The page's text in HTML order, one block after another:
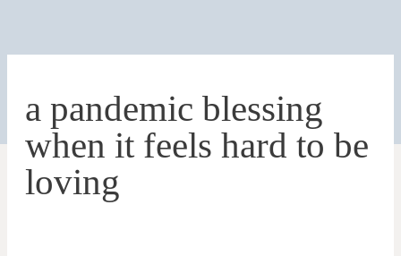
a pandemic blessing
when it feels hard to be
loving